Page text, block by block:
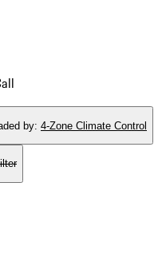
by: 4-Zone Climate Control